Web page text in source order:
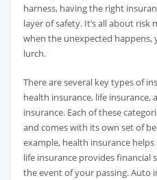
harness, having the right
layer of safety. It’s all about
when the unexpected happens,
lurch.
There are several key types of
health insurance, life
insurance. Each of these
and comes with its own set of
example, health insurance
life insurance provides financial
the event of your passing. Auto